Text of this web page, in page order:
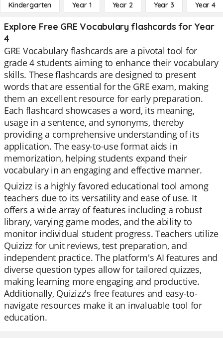
Kindergarten Year 1 Year 2 Year 3 Year 4
Explore Free GRE Vocabulary flashcards for Year
4
GRE Vocabulary flashcards are a pivotal tool for
grade 4 students aiming to enhance their vocabulary
skills. These flashcards are designed to present
words that are essential for the GRE exam, making
them an excellent resource for early preparation.
Each flashcard showcases a word, its meaning,
usage in a sentence, and synonyms, thereby
providing a comprehensive understanding of its
application. The easy-to-use format aids in
memorization, helping students expand their
vocabulary in an engaging and effective manner.
Quizizz is a highly favored educational tool among
teachers due to its versatility and ease of use. It
offers a wide array of features including a robust
library, varying game modes, and the ability to
monitor individual student progress. Teachers utilize
Quizizz for unit reviews, test preparation, and
independent practice. The platform's AI features and
diverse question types allow for tailored quizzes,
making learning more engaging and productive.
Additionally, Quizizz's free features and easy-to-
navigate resources make it an invaluable tool for
education.